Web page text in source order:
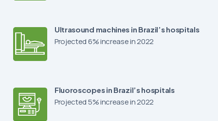
Ultrasound machines in Brazil’s hospitals
Projected 6% increase in 2022
Fluoroscopes in Brazil’s hospitals
Projected 5% increase in 2022